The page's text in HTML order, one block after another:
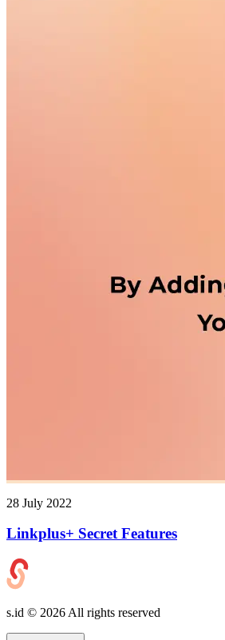
28 July 2022
Linkplus+ Secret Features
s.id © 2026 All rights reserved